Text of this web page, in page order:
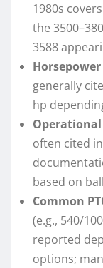
1980s
the
3588
generally
hp
often cited
based on
Common
(e.g., 540/
reported
options;